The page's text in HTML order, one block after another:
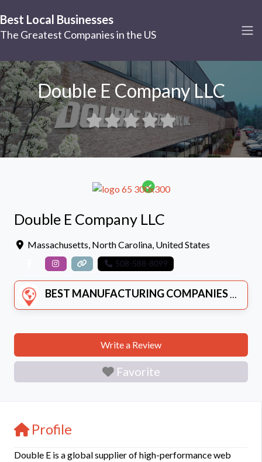
Best Local Businesses
The Greatest Companies in the US
Double E Company LLC
Double E Company LLC
Massachusetts, North Carolina, United States
508-588-8099
BEST MANUFACTURING COMPANIES
Write a Review
Favorite
Profile
Double E is a global supplier of high-performance web